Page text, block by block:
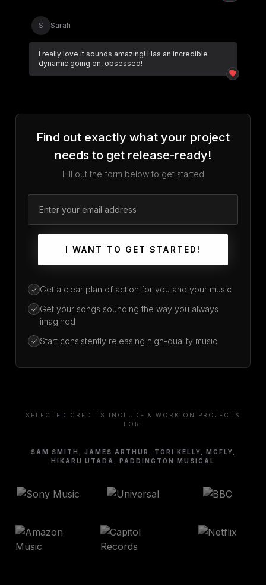
S Sarah
I really love it sounds amazing! Has an incredible
dynamic going on, obsessed!
Find out exactly what your project
needs to get release-ready!
Fill out the form below to get started
I WANT TO GET STARTED!
Get a clear plan of action for you and your music
Get your songs sounding the way you always
imagined
Start consistently releasing high-quality music
SELECTED CREDITS INCLUDE & WORK ON PROJECTS
FOR:
SAM SMITH, JAMES ARTHUR, TORI KELLY, MCFLY,
HIKARU UTADA, PADDINGTON MUSICAL